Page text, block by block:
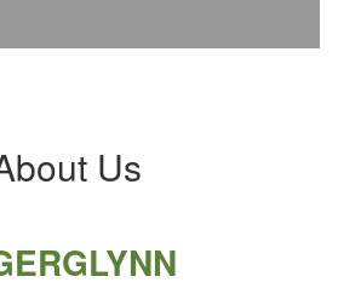
Us